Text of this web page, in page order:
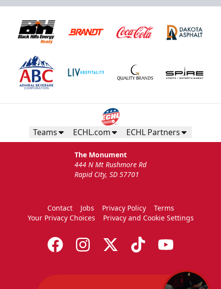
Teams ECHL.com ECHL Partners
The Monument
444 N Mt Rushmore Rd
Rapid City, SD 57701
Contact Jobs Privacy Policy
Terms
Your Privacy Choices
Privacy and Cookie Settings